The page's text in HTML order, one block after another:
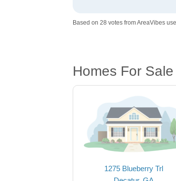
Based on 28 votes from AreaVibes
Homes For
1275 Blueberry Trl